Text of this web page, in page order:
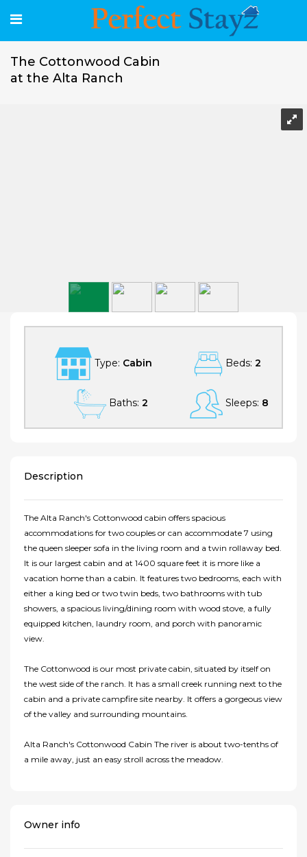
The Cottonwood Cabin
at the Alta Ranch
Type: Cabin Beds: 2
Baths: 2 Sleeps: 8
Description
The Alta Ranch's Cottonwood cabin offers spacious
accommodations for two couples or can accommodate 7 using
the queen sleeper sofa in the living room and a twin rollaway bed.
It is our largest cabin and at 1400 square feet it is more like a
vacation home than a cabin. It features two bedrooms, each with
either a king bed or two twin beds, two bathrooms with tub
showers, a spacious living/dining room with wood stove, a fully
equipped kitchen, laundry room, and porch with panoramic
view.
The Cottonwood is our most private cabin, situated by itself on
the west side of the ranch. It has a small creek running next to the
cabin and a private campfire site nearby. It offers a gorgeous view
of the valley and surrounding mountains.
Alta Ranch's Cottonwood Cabin The river is about two-tenths of
a mile away, just an easy stroll across the meadow.
Owner info